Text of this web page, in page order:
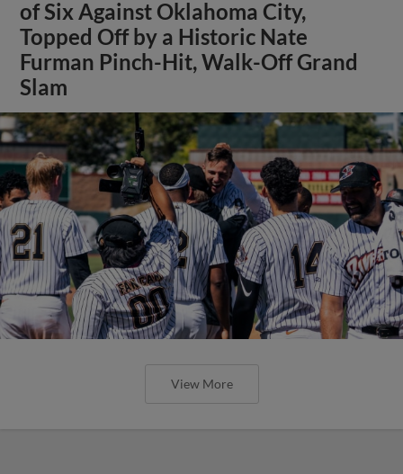
of Six Against Oklahoma City,
Topped Off by a Historic Nate
Furman Pinch-Hit, Walk-Off Grand
Slam
View More